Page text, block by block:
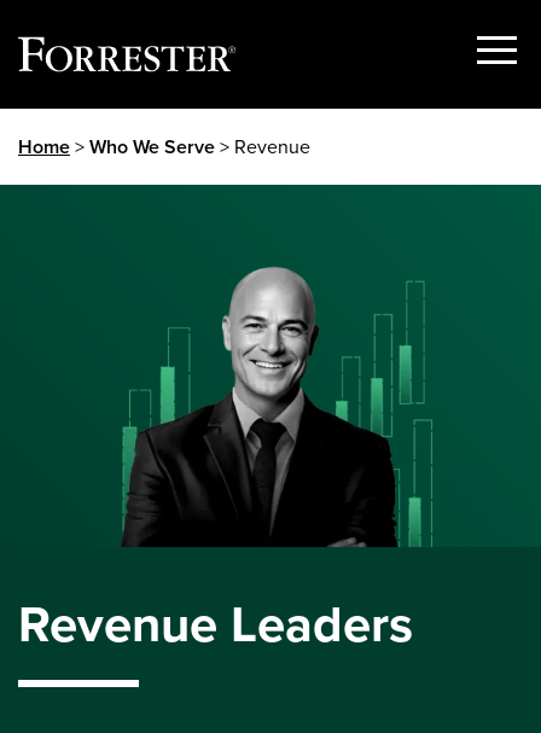
Show
Home>Who We Serve> Revenue
Revenue Leaders